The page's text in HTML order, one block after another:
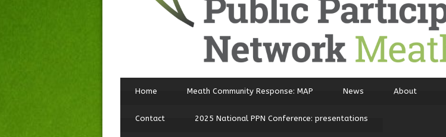
Home Meath Community Response: MAP News About
Contact 2025 National PPN Conference: presentations